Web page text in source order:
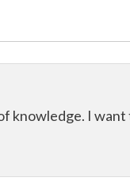
knowledge. I